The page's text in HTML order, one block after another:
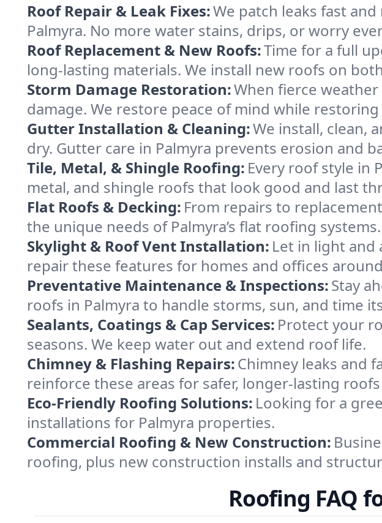
Roof Repair & Leak Fixes:We patch leaks fast
Palmyra. No more water stains, drips, or worry
Roof Replacement & New Roofs:Time for a full
long-lasting materials. We install new roofs on
Storm Damage Restoration:When fierce
damage. We restore peace of mind while
Gutter Installation & Cleaning:We install, clean,
dry. Gutter care in Palmyra prevents erosion and
Tile, Metal, & Shingle Roofing: Every roof style in
metal, and shingle roofs that look good and last
Flat Roofs & Decking: From repairs to
the unique needs of Palmyra’s flat roofing systems.
Skylight & Roof Vent Installation: Let in light and
repair these features for homes and offices
Preventative Maintenance & Inspections:Stay
roofs in Palmyra to handle storms, sun, and time
Sealants, Coatings & Cap Services: Protect your
seasons. We keep water out and extend roof life.
Chimney & Flashing Repairs:Chimney leaks and
reinforce these areas for safer, longer-lasting
Eco-Friendly Roofing Solutions: Looking for a
installations for Palmyra properties.
Commercial Roofing & New Construction:
roofing, plus new construction installs and
Roofing FAQ